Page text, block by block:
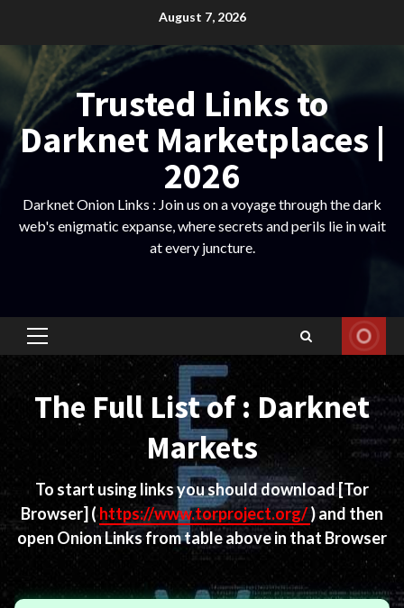
content
August 7, 2026
Trusted Links to
Darknet Marketplaces |
2026
Darknet Onion Links : Join us on a voyage through the dark
web's enigmatic expanse, where secrets and perils lie in wait
at every juncture.
Primary
Menu
The Full List of : Darknet
Markets
To start using links you should download[Tor
Browser] (https://www.torproject.org/) and then
open Onion Links from table above in that Browser